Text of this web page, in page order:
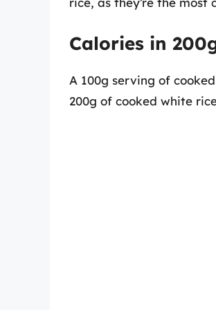
Calories in
A 100g serving of
200g of cooked white